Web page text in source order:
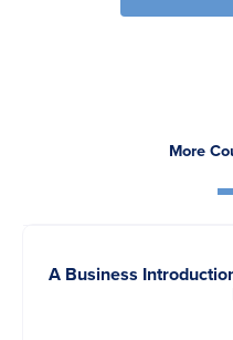
More
A Business